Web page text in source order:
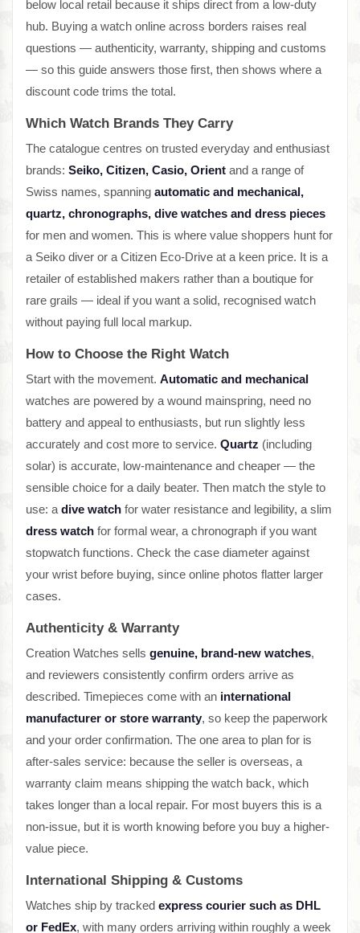
below local retail because it ships direct from a low-duty
hub. Buying a watch online across borders raises real
questions — authenticity, warranty, shipping and customs
— so this guide answers those first, then shows where a
discount code trims the total.
Which Watch Brands They Carry
The catalogue centres on trusted everyday and enthusiast
brands: Seiko, Citizen, Casio, Orient and a range of
Swiss names, spanning automatic and mechanical,
quartz, chronographs, dive watches and dress pieces
for men and women. This is where value shoppers hunt for
a Seiko diver or a Citizen Eco-Drive at a keen price. It is a
retailer of established makers rather than a boutique for
rare grails — ideal if you want a solid, recognised watch
without paying full local markup.
How to Choose the Right Watch
Start with the movement. Automatic and mechanical
watches are powered by a wound mainspring, need no
battery and appeal to enthusiasts, but run slightly less
accurately and cost more to service. Quartz (including
solar) is accurate, low-maintenance and cheaper — the
sensible choice for a daily beater. Then match the style to
use: a dive watch for water resistance and legibility, a slim
dress watch for formal wear, a chronograph if you want
stopwatch functions. Check the case diameter against
your wrist before buying, since online photos flatter larger
cases.
Authenticity & Warranty
Creation Watches sells genuine, brand-new watches,
and reviewers consistently confirm orders arrive as
described. Timepieces come with an international
manufacturer or store warranty, so keep the paperwork
and your order confirmation. The one area to plan for is
after-sales service: because the seller is overseas, a
warranty claim means shipping the watch back, which
takes longer than a local repair. For most buyers this is a
non-issue, but it is worth knowing before you buy a higher-
value piece.
International Shipping & Customs
Watches ship by tracked express courier such as DHL
or FedEx, with many orders arriving within roughly a week